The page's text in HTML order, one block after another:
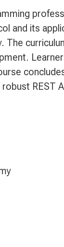
and its
The
REST